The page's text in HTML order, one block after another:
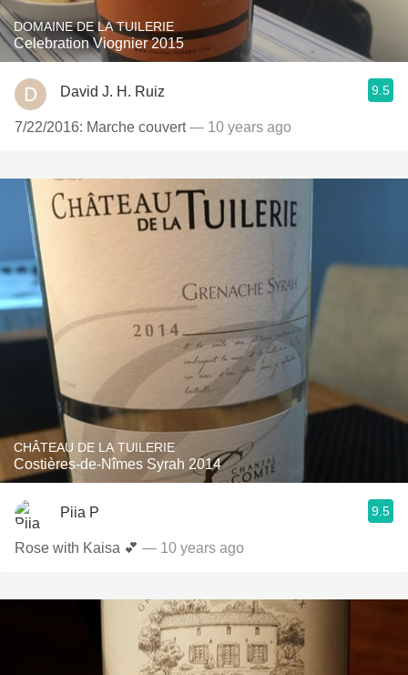
DOMAINE DE LA TUILERIE
Celebration Viognier 2015
David J. H. Ruiz 9.5
7/22/2016: Marche couvert— 10 years ago
CHÂTEAU DE LA TUILERIE
Costières-de-Nîmes Syrah 2014
Piia P 9.5
Rose with Kaisa 💕 — 10 years ago